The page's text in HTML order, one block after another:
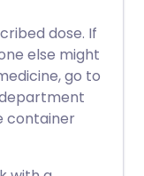
dose. If
else might
go to
container